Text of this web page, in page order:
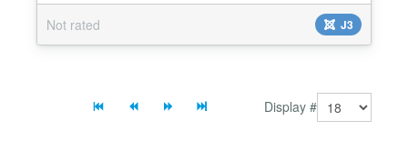
Not rated J3
Display #